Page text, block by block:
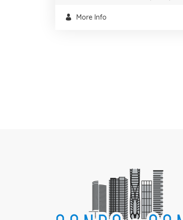
More Info